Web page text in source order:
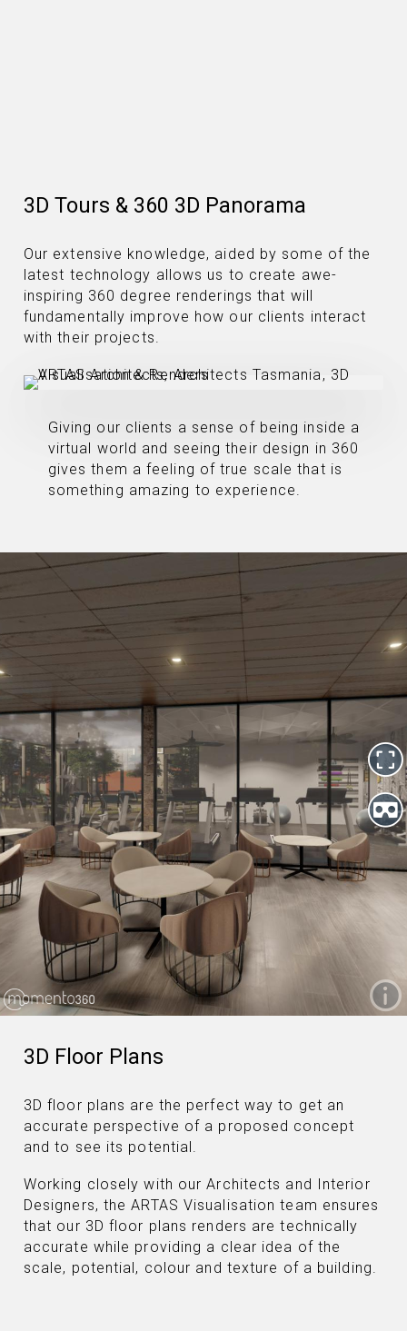
3D Tours & 360 3D Panorama
Our extensive knowledge, aided by some of the
latest technology allows us to create awe-
inspiring 360 degree renderings that will
fundamentally improve how our clients interact
with their projects.
Giving our clients a sense of being inside a
virtual world and seeing their design in 360
gives them a feeling of true scale that is
something amazing to experience.
3D Floor Plans
3D floor plans are the perfect way to get an
accurate perspective of a proposed concept
and to see its potential.
Working closely with our Architects and Interior
Designers, the ARTAS Visualisation team ensures
that our 3D floor plans renders are technically
accurate while providing a clear idea of the
scale, potential, colour and texture of a building.